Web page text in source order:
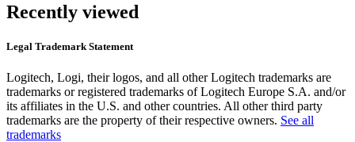
Recently viewed
Legal Trademark Statement
Logitech, Logi, their logos, and all other Logitech trademarks are
trademarks or registered trademarks of Logitech Europe S.A. and/or
its affiliates in the U.S. and other countries. All other third party
trademarks are the property of their respective owners. See all
trademarks